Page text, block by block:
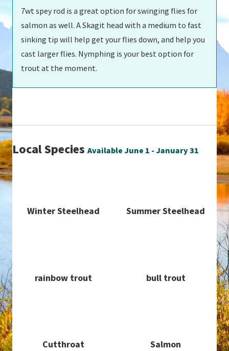
7wt spey rod is a great option for swinging flies for
salmon as well. A Skagit head with a medium to fast
sinking tip will help get your flies down, and help you
cast larger flies. Nymphing is your best option for
trout at the moment.
Local Species Available June 1 - January 31
Winter Steelhead Summer Steelhead
rainbow trout bull trout
Cutthroat Salmon